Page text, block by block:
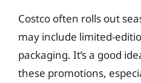
Costco often rolls out
may include limited-
packaging. It’s a good
these promotions,